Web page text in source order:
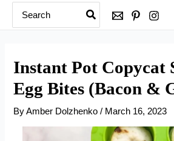
for:
Instant Pot Copycat
Egg Bites (Bacon &
ByAmber Dolzhenko/ March 16, 2023